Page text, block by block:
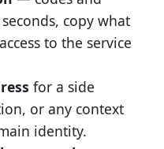
copy what
to the service
for a side
or any context
identity.